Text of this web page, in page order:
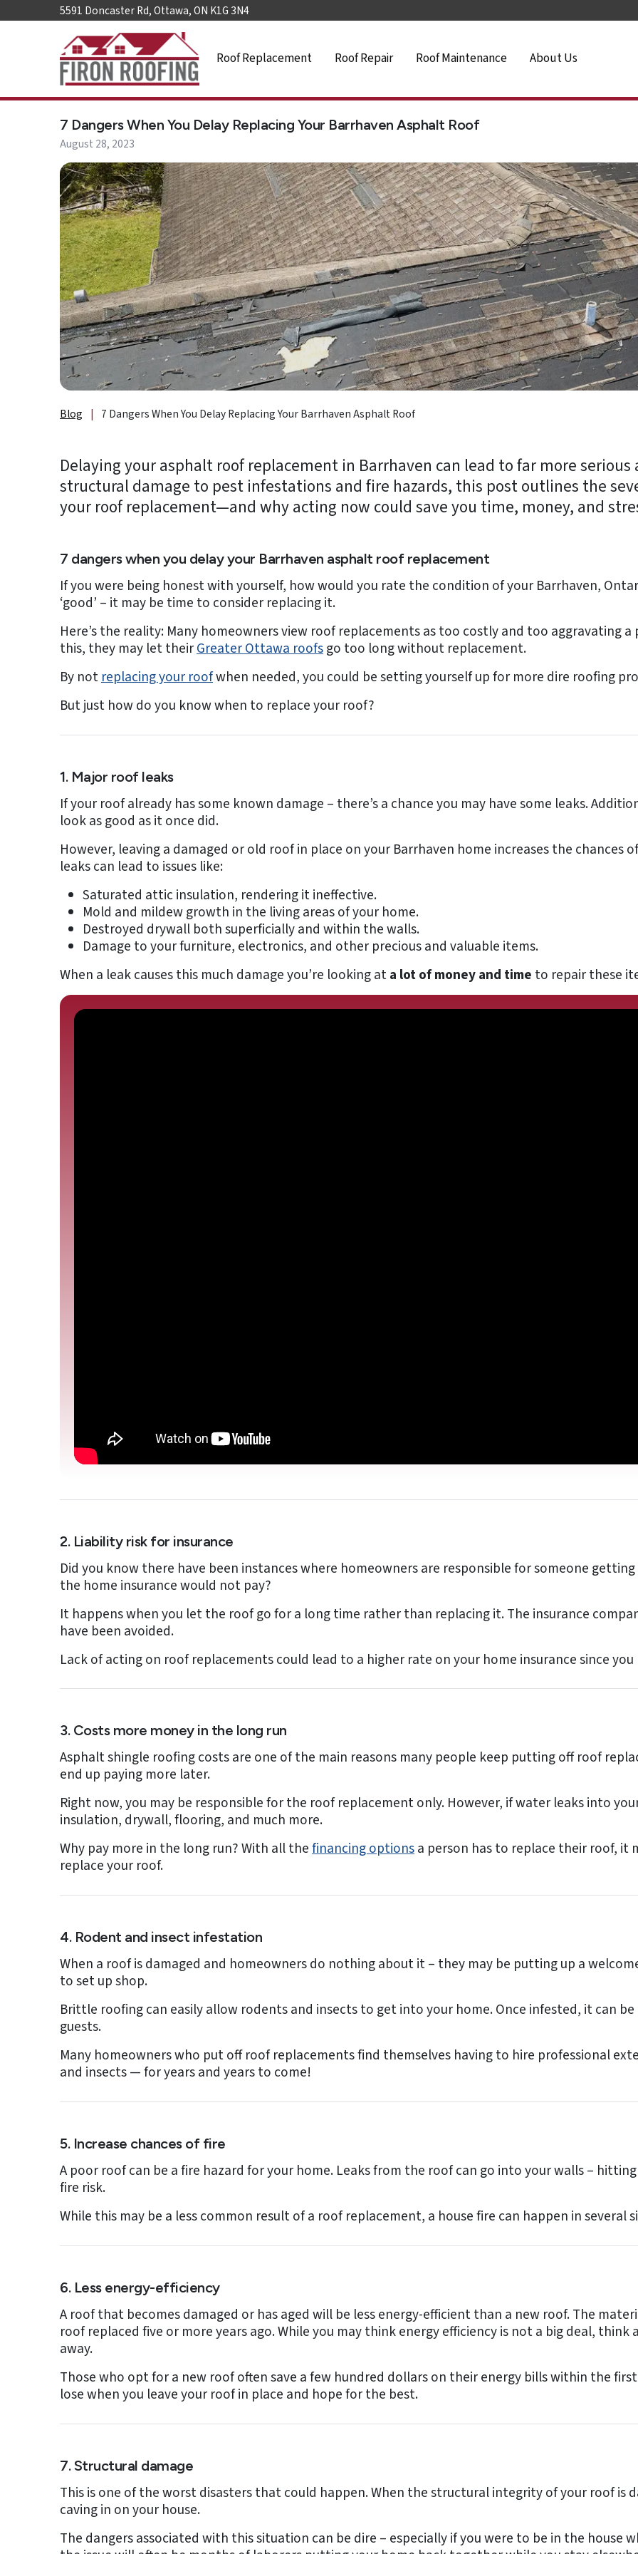
5591 Doncaster Rd, Ottawa, ON K1G 3N4
Roof Replacement Roof Repair Roof Maintenance About Us
Home
Replacement
Maintenance
Skylights
Accessories
Resources
7 Dangers When You Delay Replacing Your Barrhaven Asphalt Roof
August 28, 2023
Blog | 7 Dangers When You Delay Replacing Your Barrhaven Asphalt Roof
Delaying your asphalt roof replacement in Barrhaven can lead to far more
structural damage to pest infestations and fire hazards, this post outlines the
your roof replacement—and why acting now could save you time, money, and
7 dangers when you delay your Barrhaven asphalt roof replacement
If you were being honest with yourself, how would you rate the condition of your Barrhaven,
‘good’ – it may be time to consider replacing it.
Here’s the reality: Many homeowners view roof replacements as too costly and too aggravating
this, they may let theirGreater Ottawa roofsgo too long without replacement.
By notreplacing your roofwhen needed, you could be setting yourself up for more dire roofing
But just how do you know when to replace your roof?
1. Major roof leaks
If your roof already has some known damage – there’s a chance you may have some leaks.
look as good as it once did.
However, leaving a damaged or old roof in place on your Barrhaven home increases the chances
leaks can lead to issues like:
Saturated attic insulation, rendering it ineffective.
Mold and mildew growth in the living areas of your home.
Destroyed drywall both superficially and within the walls.
Damage to your furniture, electronics, and other precious and valuable items.
When a leak causes this much damage you’re looking ata lot of money and time to repair these
2. Liability risk for insurance
Did you know there have been instances where homeowners are responsible for someone
the home insurance would not pay?
It happens when you let the roof go for a long time rather than replacing it. The insurance
have been avoided.
Lack of acting on roof replacements could lead to a higher rate on your home insurance since you
3. Costs more money in the long run
Asphalt shingle roofing costs are one of the main reasons many people keep putting off roof
end up paying more later.
Right now, you may be responsible for the roof replacement only. However, if water leaks into
insulation, drywall, flooring, and much more.
Why pay more in the long run? With all thefinancing optionsa person has to replace their roof, it
replace your roof.
4. Rodent and insect infestation
When a roof is damaged and homeowners do nothing about it – they may be putting up a
to set up shop.
Brittle roofing can easily allow rodents and insects to get into your home. Once infested, it can
guests.
Many homeowners who put off roof replacements find themselves having to hire professional
and insects — for years and years to come!
5. Increase chances of fire
A poor roof can be a fire hazard for your home. Leaks from the roof can go into your walls –
fire risk.
While this may be a less common result of a roof replacement, a house fire can happen in
6. Less energy-efficiency
A roof that becomes damaged or has aged will be less energy-efficient than a new roof. The
roof replaced five or more years ago. While you may think energy efficiency is not a big deal,
away.
Those who opt for a new roof often save a few hundred dollars on their energy bills within the
lose when you leave your roof in place and hope for the best.
7. Structural damage
This is one of the worst disasters that could happen. When the structural integrity of your roof is
caving in on your house.
The dangers associated with this situation can be dire – especially if you were to be in the house